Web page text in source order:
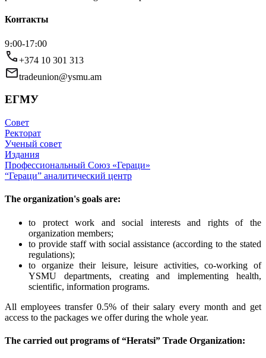
Контакты
9։00-17։00
+374 10 301 313
tradeunion@ysmu.am
ЕГМУ
Совет
Ректорат
Ученый совет
Издания
Профессиональный Союз «Гераци»
“Гераци” аналитический центр
The organization's goals are:
to protect work and social interests and rights of the
organization members;
to provide staff with social assistance (according to the stated
regulations);
to organize their leisure, leisure activities, co-working of
YSMU departments, creating and implementing health,
scientific, information programs.
All employees transfer 0.5% of their salary every month and get
access to the packages we offer during the whole year.
The carried out programs of “Heratsi” Trade Organization: